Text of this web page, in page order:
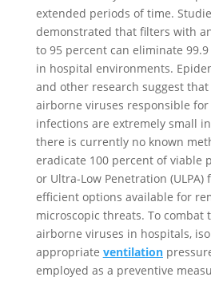
extended periods of time.
demonstrated that filters with
to 95 percent can eliminate
in hospital environments.
and other research suggest
airborne viruses responsible
infections are extremely small
there is currently no known
eradicate 100 percent of viable
or Ultra-Low Penetration
efficient options available for
microscopic threats. To combat
airborne viruses in hospitals,
appropriate ventilation
employed as a preventive